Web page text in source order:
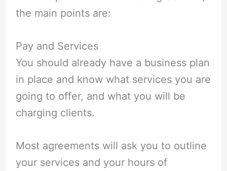
the main points are:
Pay and Services
You should already have a business plan
in place and know what services you are
going to offer, and what you will be
charging clients.
Most agreements will ask you to outline
your services and your hours of